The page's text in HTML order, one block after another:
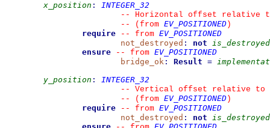
x_position :
INTEGER_32
--
Horizontal offset relative
--
(from EV_POSITIONED )
require
-- from EV_POSITIONED
not_destroyed : not is_destroyed
ensure
-- from EV_POSITIONED
bridge_ok : Result =
y_position :
INTEGER_32
--
Vertical offset relative to
--
(from EV_POSITIONED )
require
-- from EV_POSITIONED
not_destroyed : not is_destroyed